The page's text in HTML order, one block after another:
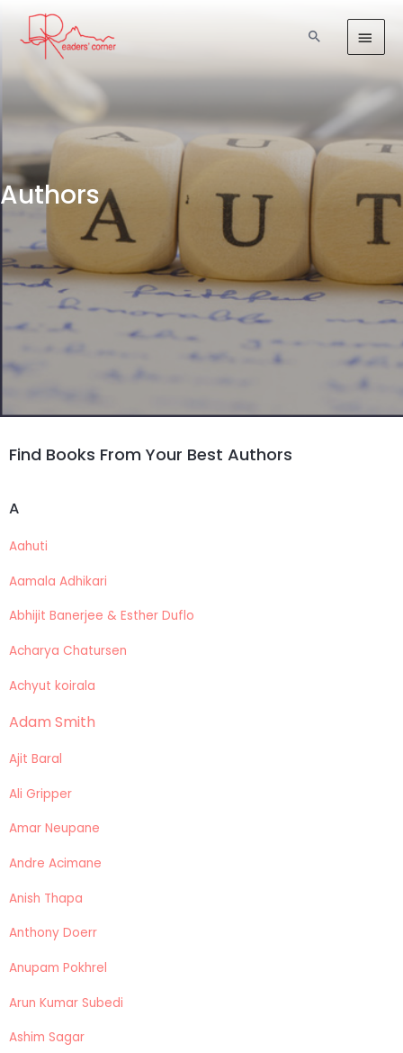
Authors
Find Books From Your Best Authors
A
Aahuti
Aamala Adhikari
Abhijit Banerjee & Esther Duflo
Acharya Chatursen
Achyut koirala
Adam Smith
Ajit Baral
Ali Gripper
Amar Neupane
Andre Acimane
Anish Thapa
Anthony Doerr
Anupam Pokhrel
Arun Kumar Subedi
Ashim Sagar